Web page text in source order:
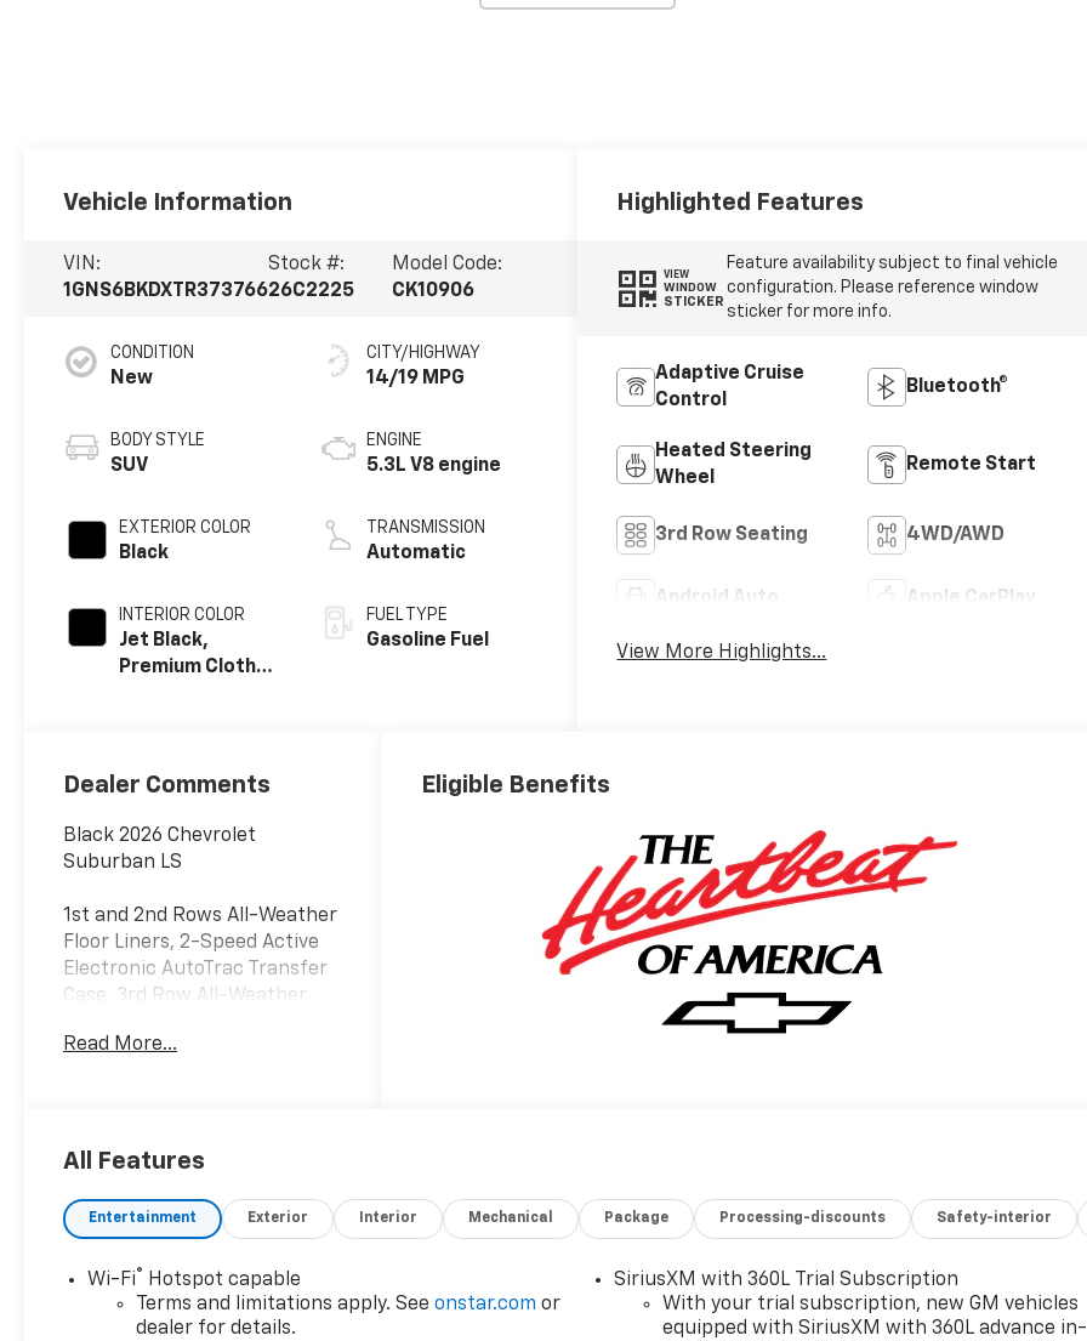
Vehicle Information
VIN:
1GNS6BKDXTR373766
Stock #:
26C2225
Model Code:
CK10906
CONDITION
New
BODY STYLE
SUV
EXTERIOR COLOR
Black
INTERIOR COLOR
Jet Black,
Premium Cloth
CITY/HIGHWAY
14/19 MPG
ENGINE
5.3L V8 engine
TRANSMISSION
Automatic
FUEL TYPE
Gasoline Fuel
Highlighted Features
VIEW
WINDOW
STICKER
Feature availability subject to final vehicle
configuration. Please reference window
sticker for more info.
Adaptive Cruise
Control
Bluetooth®
Heated Steering
Wheel
Remote Start
3rd Row Seating 4WD/AWD
Android Auto Apple CarPlay
View More Highlights...
Dealer Comments
Black 2026 Chevrolet
Suburban LS
1st and 2nd Rows All-Weather
Floor Liners, 2-Speed Active
Electronic AutoTrac Transfer
Case, 3rd Row All-Weather
Speaker Audio System,
Package, AM/FM radio:
CarPlay/Android Auto, Backup
Camera, Black Grille with
Black Bowtie Emblem, Black
Name Plates, Blind Zone
Steering Assist with
Read More...
Eligible Benefits
All Features
Entertainment Exterior Interior Mechanical Package Processing-discounts Safety-interior
Wi-Fi®
Hotspot capable
Terms and limitations apply. Seeonstar.com or
dealer for details.
SiriusXM with 360L Trial Subscription
With your trial subscription, new GM vehicles
equipped with SiriusXM with 360L advance in-